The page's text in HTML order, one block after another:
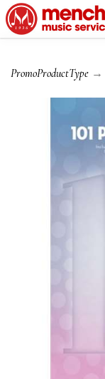
PromoProductType →